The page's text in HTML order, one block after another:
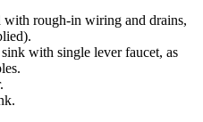
with rough-in wiring and drains,
with single lever faucet, as